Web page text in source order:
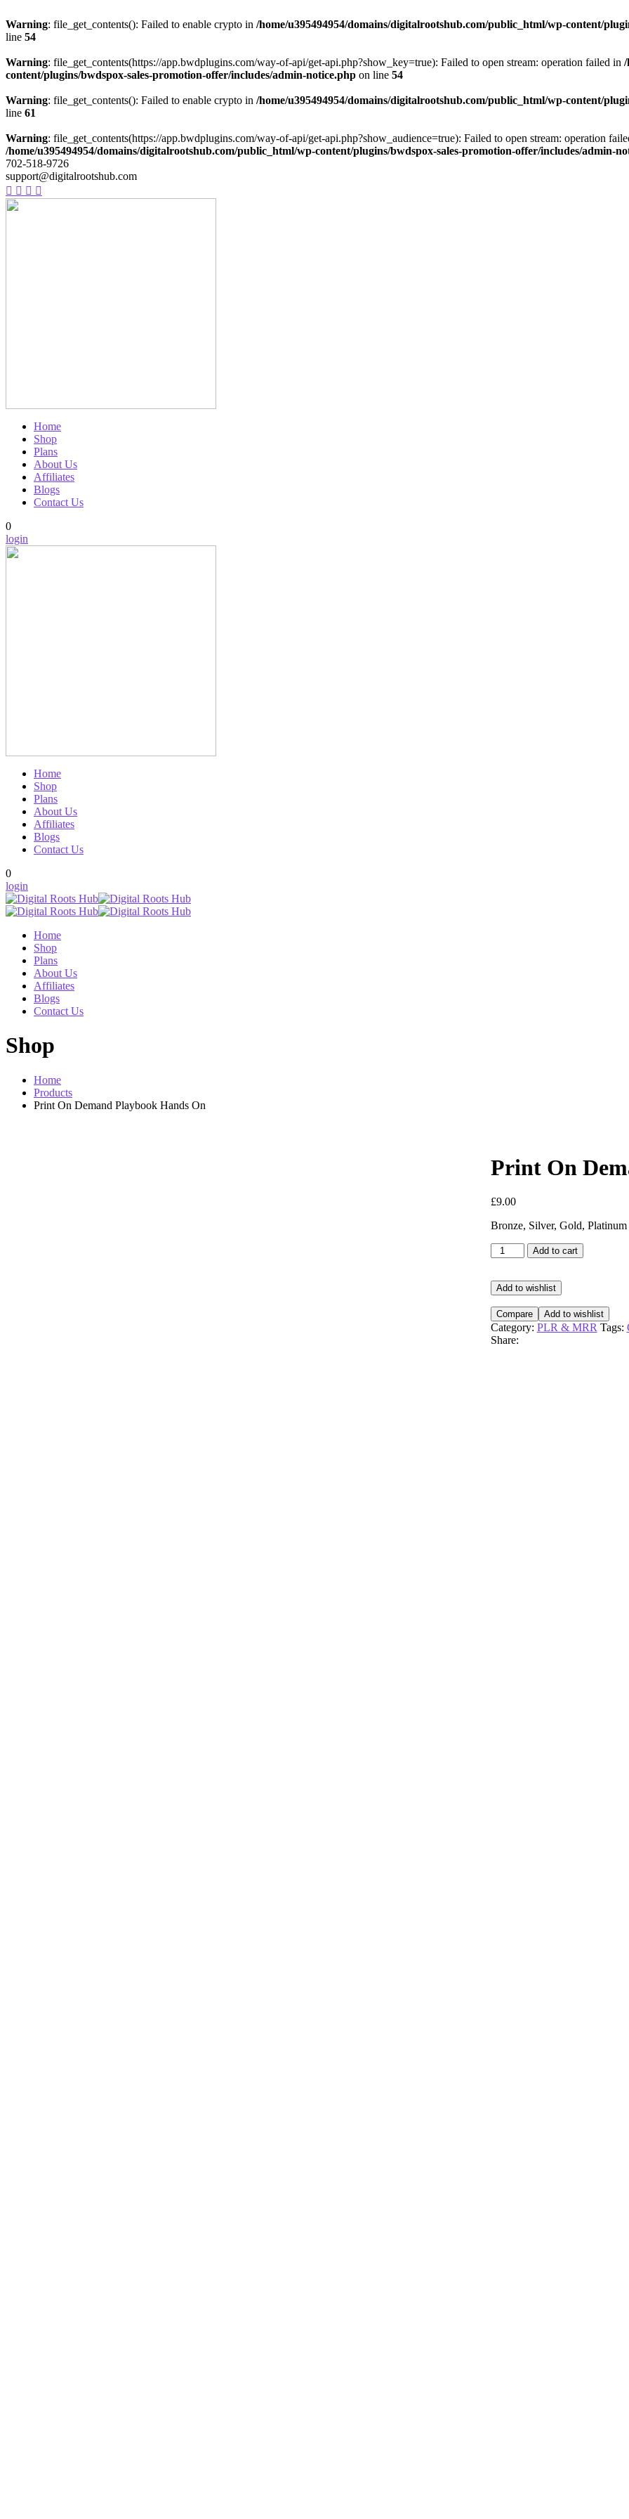
Warning: file_get_contents(): Failed to enable crypto in /home/u395494954/domains/digitalrootshub.com/public_html/wp-content/
line 54
Warning: file_get_contents(https://app.bwdplugins.com/way-of-api/get-api.php?show_key=true): Failed to open stream: operation failed in /
content/plugins/bwdspox-sales-promotion-offer/includes/admin-notice.php on line 54
Warning: file_get_contents(): Failed to enable crypto in /home/u395494954/domains/digitalrootshub.com/public_html/wp-content/
line 61
Warning: file_get_contents(https://app.bwdplugins.com/way-of-api/get-api.php?show_audience=true): Failed to open stream: operation
/home/u395494954/domains/digitalrootshub.com/public_html/wp-content/plugins/bwdspox-sales-promotion-offer/includes/admin-
702-518-9726
support@digitalrootshub.com
Home
Shop
Plans
About Us
Affiliates
Blogs
Contact Us
0
login
Home
Shop
Plans
About Us
Affiliates
Blogs
Contact Us
0
login
Home
Shop
Plans
About Us
Affiliates
Blogs
Contact Us
Shop
Home
Products
Print On Demand Playbook Hands On
Print On
£9.00
Bronze, Silver, Gold, Platinum
Print
On
Playbook
Hands
On
quantity
Add to cart
Add to wishlist
Compare Add to wishlist
Category: PLR & MRR Tags:
Share: